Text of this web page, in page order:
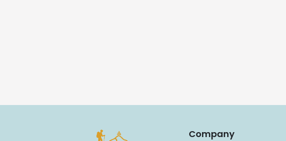
Company